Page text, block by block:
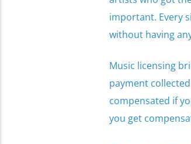
important. Every
without having
Music licensing
payment
compensated if
you get